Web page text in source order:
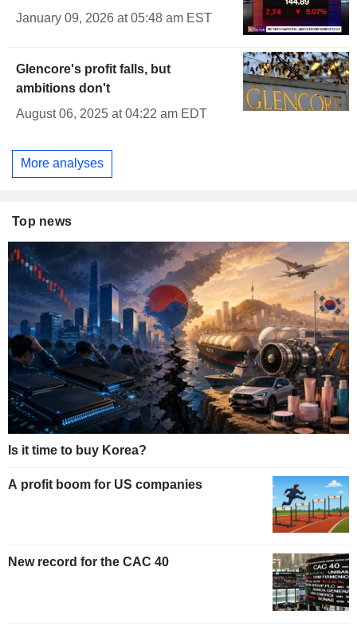
January 09, 2026 at 05:48 am EST
Glencore's profit falls, but
ambitions don't
August 06, 2025 at 04:22 am EDT
More analyses
Top news
Is it time to buy Korea?
A profit boom for US companies
New record for the CAC 40